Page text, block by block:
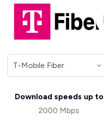
Download speeds up to
2000 Mbps